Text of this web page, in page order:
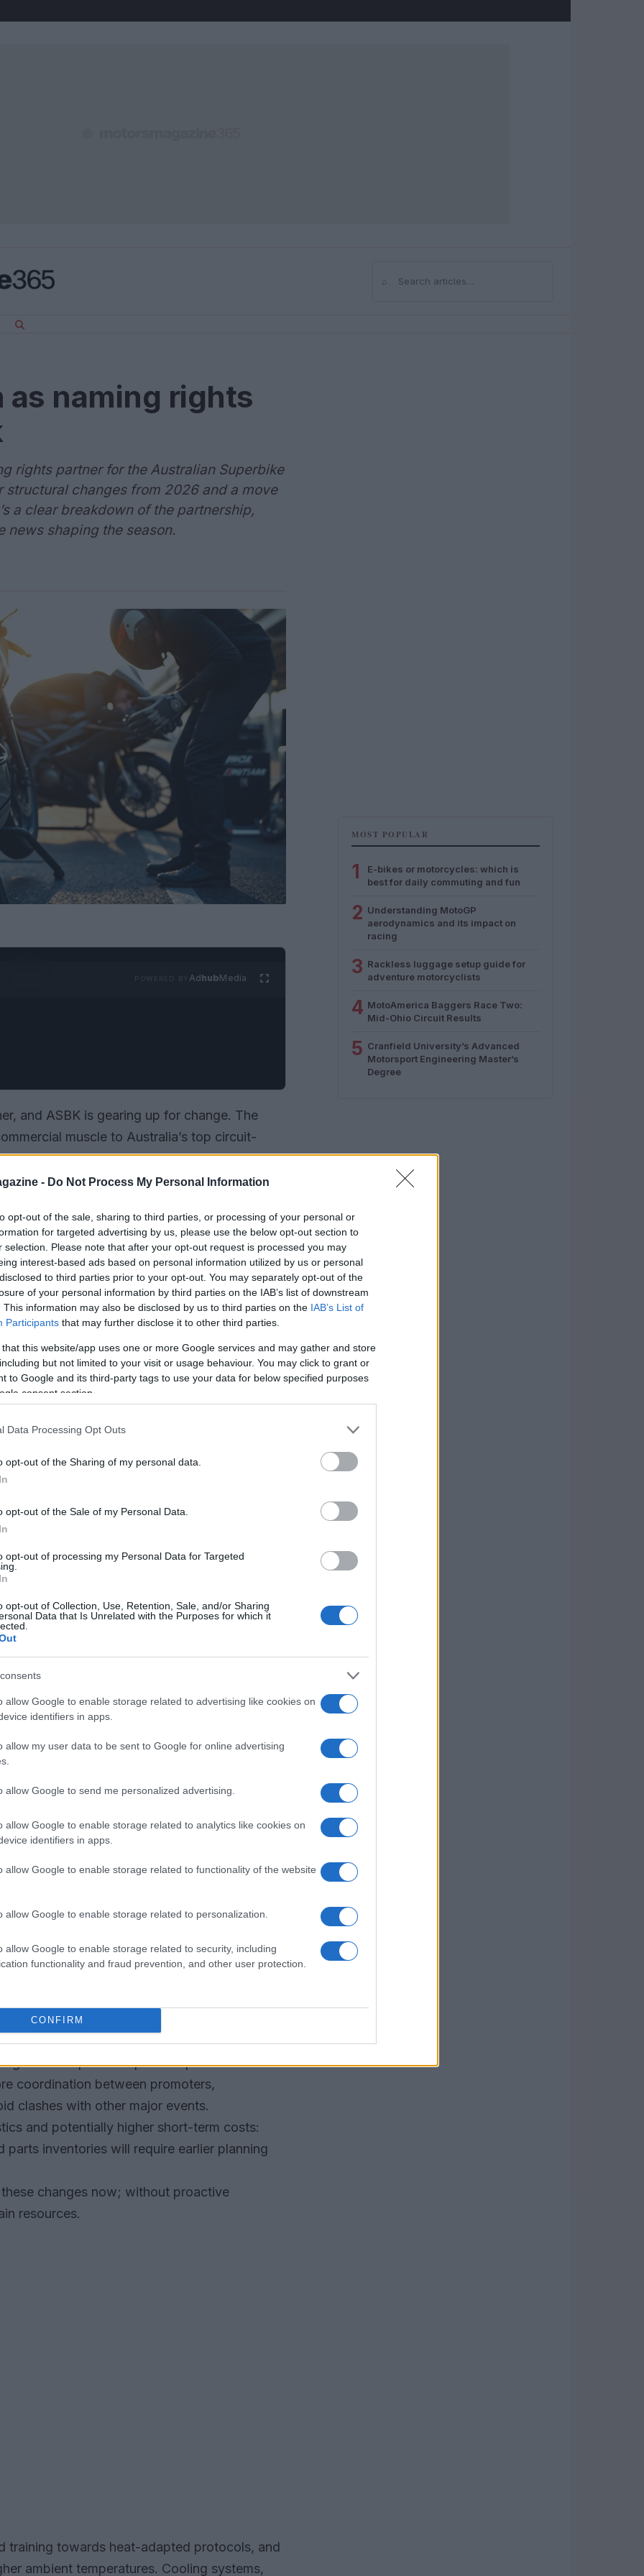
- Do Not Process My Personal Information
opt-out of the sale, sharing to third parties, or processing of your personal or
for targeted advertising by us, please use the below opt-out section to
selection. Please note that after your opt-out request is processed you may
interest-based ads based on personal information utilized by us or personal
to third parties prior to your opt-out. You may separately opt-out of the
of your personal information by third parties on the IAB’s list of downstream
This information may also be disclosed by us to third parties on the IAB’s List of
Participants that may further disclose it to other third parties.
that this website/app uses one or more Google services and may gather and store
but not limited to your visit or usage behaviour. You may click to grant or
to Google and its third-party tags to use your data for below specified purposes
consent section.
Data Processing Opt Outs
opt-out of the Sharing of my personal data.
opt-out of the Sale of my Personal Data.
opt-out of processing my Personal Data for Targeted
opt-out of Collection, Use, Retention, Sale, and/or Sharing
Data that Is Unrelated with the Purposes for which it
allow Google to enable storage related to advertising like cookies on
identifiers in apps.
allow my user data to be sent to Google for online advertising
allow Google to send me personalized advertising.
allow Google to enable storage related to analytics like cookies on
identifiers in apps.
allow Google to enable storage related to functionality of the website
allow Google to enable storage related to personalization.
allow Google to enable storage related to security, including
functionality and fraud prevention, and other user protection.
CONFIRM
⌕Search
naming rights
rights partner for the Australian Superbike
structural changes from 2026 and a move
a clear breakdown of the partnership,
news shaping the season.
AdhubMedia
and ASBK is gearing up for change. The
muscle to Australia’s top circuit-
phased move to a summer calendar in 2027.
new riders, altered logistics and technical
of the full switch.
championship’s naming-rights partner. Race
technical decisions, while Penrite’s
paddocks, broadcasts and hospitality
2026 season and runs through the transition
typically underwrite event operations,
Expect more investment in production values,
that can lift the weekend experience
and riders.
broadcast priorities
That often means technical collaborations,
just logos on leathers. For ASBK,
from TV windows to paddock programming.
audiences and better weather windows,
calendar. That shift changes operational
strategies and component durability, while
and medical provisions for hotter race
live production—more on-bike data,
scheduling. Organisers and teams that
stand to gain the most.
consequences
stone. Expect compressed pre-season
coordination between promoters,
clashes with other major events.
and potentially higher short-term costs:
inventories will require earlier planning
changes now; without proactive
resources.
training towards heat-adapted protocols, and
ambient temperatures. Cooling systems,
MOST POPULAR
1
E-bikes or motorcycles: which is
best for daily commuting and fun
2 Understanding MotoGP
aerodynamics and its impact on
racing
3 Rackless luggage setup guide for
adventure motorcyclists
4 MotoAmerica Baggers Race Two:
Mid-Ohio Circuit Results
5 Cranfield University’s Advanced
Motorsport Engineering Master’s
Degree